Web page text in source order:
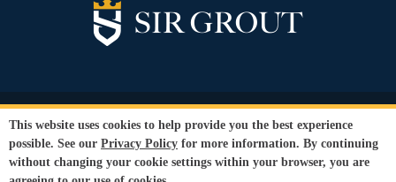
© Copyright 2026 Sir Grout, LLC. All Rights Reserved.
Privacy Policy
Terms and
Conditions |
Refund Policy
Our services are available to all members of the public regardless of race,
This website uses cookies to help provide you the best experience
possible. See our Privacy Policy for more information. By continuing
without changing your cookie settings within your browser, you are